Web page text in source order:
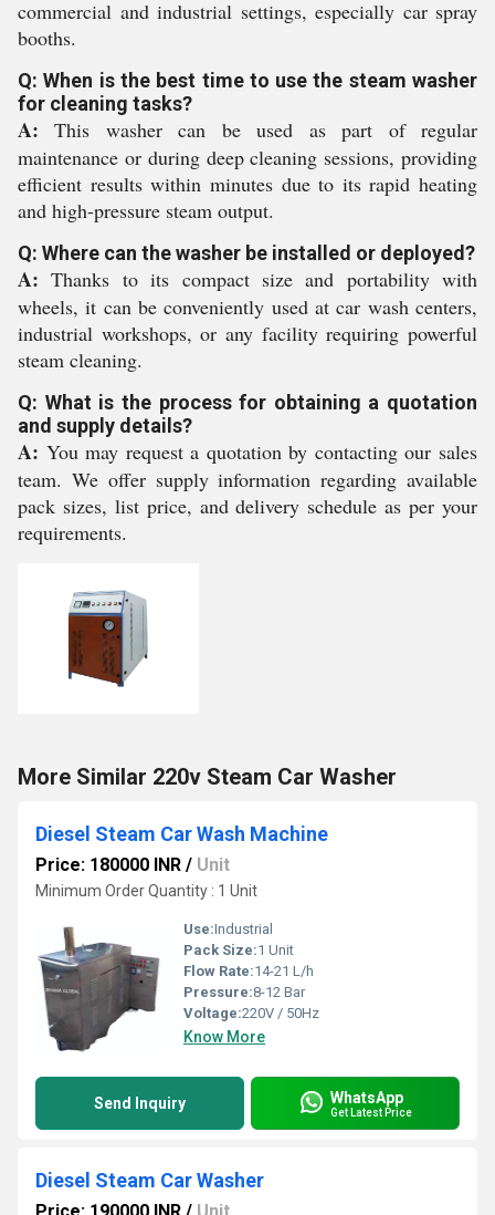
commercial and industrial settings, especially car spray
booths.
Q: When is the best time to use the steam washer
for cleaning tasks?
A: This washer can be used as part of regular
maintenance or during deep cleaning sessions, providing
efficient results within minutes due to its rapid heating
and high-pressure steam output.
Q: Where can the washer be installed or deployed?
A: Thanks to its compact size and portability with
wheels, it can be conveniently used at car wash centers,
industrial workshops, or any facility requiring powerful
steam cleaning.
Q: What is the process for obtaining a quotation
and supply details?
A: You may request a quotation by contacting our sales
team. We offer supply information regarding available
pack sizes, list price, and delivery schedule as per your
requirements.
More Similar 220v Steam Car Washer
Diesel Steam Car Wash Machine
Price: 180000 INR / Unit
Minimum Order Quantity : 1 Unit
Use:Industrial
Pack Size:1 Unit
Flow Rate:14-21 L/h
Pressure:8-12 Bar
Voltage:220V / 50Hz
Know More
Send Inquiry WhatsApp
Get Latest Price
Diesel Steam Car Washer